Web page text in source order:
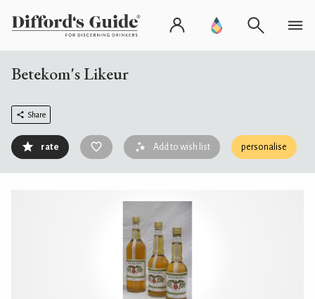
Betekom's Likeur
Share
rate Add to wish list personalise